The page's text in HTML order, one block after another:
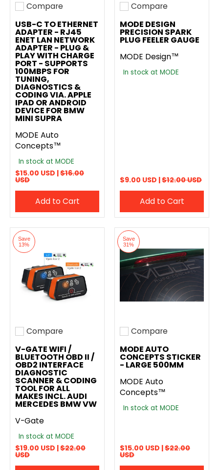
Add to compare
Compare
USB-C TO ETHERNET
ADAPTER - RJ45
ENET LAN NETWORK
ADAPTER - PLUG &
PLAY WITH CHARGE
PORT - SUPPORTS
100MBPS FOR
TUNING,
DIAGNOSTICS &
CODING VIA. APPLE
IPAD OR ANDROID
DEVICE FOR BMW
MINI SUPRA
MODE Auto
Concepts™
In stock at MODE
$15.00 USD |$16.00
USD
Add to Cart
Add to compare
Compare
MODE DESIGN
PRECISION SPARK
PLUG FEELER GAUGE
MODE Design™
In stock at MODE
$9.00 USD |$12.00 USD
Add to Cart
Save
13%
Add to compare
Compare
V-GATE WIFI /
BLUETOOTH OBD II /
OBD2 INTERFACE
DIAGNOSTIC
SCANNER & CODING
TOOL FOR ALL
MAKES INCL. AUDI
MERCEDES BMW VW
V-Gate
In stock at MODE
$19.00 USD |$22.00
USD
Save
31%
Add to compare
Compare
MODE AUTO
CONCEPTS STICKER
- LARGE 500MM
MODE Auto
Concepts™
In stock at MODE
$15.00 USD |$22.00
USD